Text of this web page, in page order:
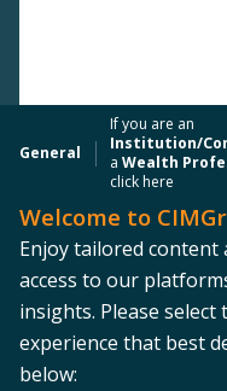
General
If you are an
Institution/
aWealth
click here
Welcome to
Enjoy tailored content
access to our
insights. Please select
experience that best
below:
PRESS RELEASE
CIM Group
Loan to AMCAL
Apartment